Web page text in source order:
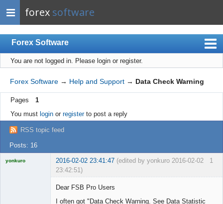
forex software
Forex Software
Index
Mobile
User list
Rules
Register
Login
You are not logged in. Please login or register.
Forex Software → Help and Support → Data Check Warning
Pages
1
You must loginor registerto post a reply
RSS topic feed
Posts: 16
1
yonkuro 2016-02-02 23:41:47 (edited by yonkuro 2016-02-02
23:42:51)
Dear FSB Pro Users
I often got "Data Check Warning. See Data Statistic